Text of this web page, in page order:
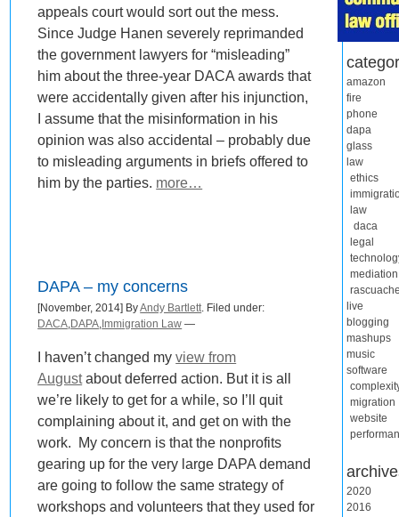
appeals court would sort out the mess.
Since Judge Hanen severely reprimanded
the government lawyers for “misleading”
him about the three-year DACA awards that
were accidentally given after his injunction,
I assume that the misinformation in his
opinion was also accidental – probably due
to misleading arguments in briefs offered to
him by the parties. more…
DAPA – my concerns
[November, 2014] ByAndy Bartlett . Filed under:
DACA DAPA Immigration Law —
I haven’t changed myview from
Augustabout deferred action. But it is all
we’re likely to get for a while, so I’ll quit
complaining about it, and get on with the
work. My concern is that the nonprofits
gearing up for the very large DAPA demand
are going to follow the same strategy of
workshops and volunteers that they used for
amazon
fire
phone
dapa
glass
law
ethics
law
daca
legal
mediation
live
blogging
mashups
music
software
migration
website
2020
2016